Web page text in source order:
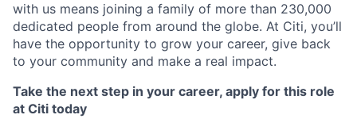
with us means joining a family of more than 230,000
dedicated people from around the globe. At Citi, you’ll
have the opportunity to grow your career, give back
to your community and make a real impact.
Take the next step in your career, apply for this role
at Citi today